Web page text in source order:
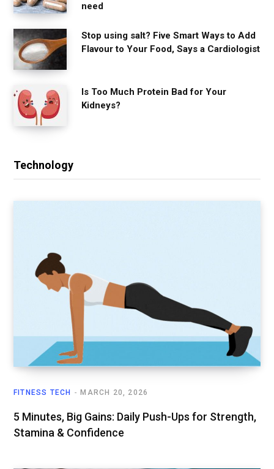
need
Stop using salt? Five Smart Ways to Add
Flavour to Your Food, Says a Cardiologist
Is Too Much Protein Bad for Your
Kidneys?
Technology
FITNESS TECH MARCH 20, 2026
5 Minutes, Big Gains: Daily Push-Ups for Strength,
Stamina & Confidence